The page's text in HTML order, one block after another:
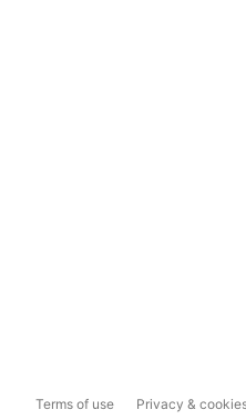
Terms of use Privacy &